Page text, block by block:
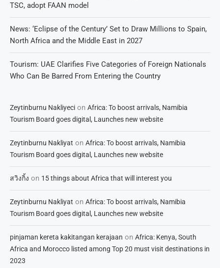
TSC, adopt FAAN model
News: ‘Eclipse of the Century’ Set to Draw Millions to Spain,
North Africa and the Middle East in 2027
Tourism: UAE Clarifies Five Categories of Foreign Nationals
Who Can Be Barred From Entering the Country
Zeytinburnu Nakliyeci on Africa: To boost arrivals, Namibia
Tourism Board goes digital, Launches new website
Zeytinburnu Nakliyat on Africa: To boost arrivals, Namibia
Tourism Board goes digital, Launches new website
สวิงกิ้ง on 15 things about Africa that will interest you
Zeytinburnu Nakliyat on Africa: To boost arrivals, Namibia
Tourism Board goes digital, Launches new website
pinjaman kereta kakitangan kerajaan on Africa: Kenya, South
Africa and Morocco listed among Top 20 must visit destinations in
2023